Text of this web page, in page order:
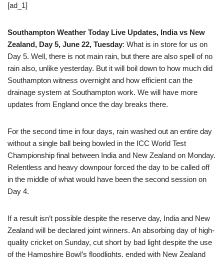
[ad_1]
Southampton Weather Today Live Updates, India vs New
Zealand, Day 5, June 22, Tuesday: What is in store for us on
Day 5. Well, there is not main rain, but there are also spell of no
rain also, unlike yesterday. But it will boil down to how much did
Southampton witness overnight and how efficient can the
drainage system at Southampton work. We will have more
updates from England once the day breaks there.
For the second time in four days, rain washed out an entire day
without a single ball being bowled in the ICC World Test
Championship final between India and New Zealand on Monday.
Relentless and heavy downpour forced the day to be called off
in the middle of what would have been the second session on
Day 4.
If a result isn’t possible despite the reserve day, India and New
Zealand will be declared joint winners. An absorbing day of high-
quality cricket on Sunday, cut short by bad light despite the use
of the Hampshire Bowl’s floodlights, ended with New Zealand